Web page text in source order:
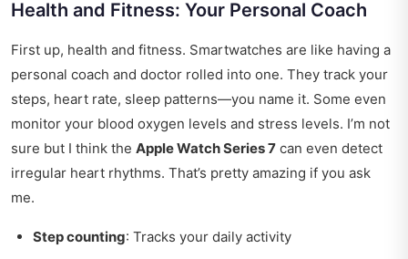
Health and Fitness: Your Personal Coach
First up, health and fitness. Smartwatches are like having a
personal coach and doctor rolled into one. They track your
steps, heart rate, sleep patterns—you name it. Some even
monitor your blood oxygen levels and stress levels. I’m not
sure but I think the Apple Watch Series 7 can even detect
irregular heart rhythms. That’s pretty amazing if you ask
me.
Step counting: Tracks your daily activity